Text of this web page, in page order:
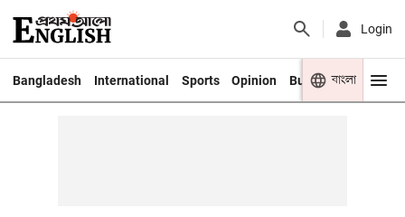
Login
Bangladesh International Sports Opinion Business Youth
বাংলা